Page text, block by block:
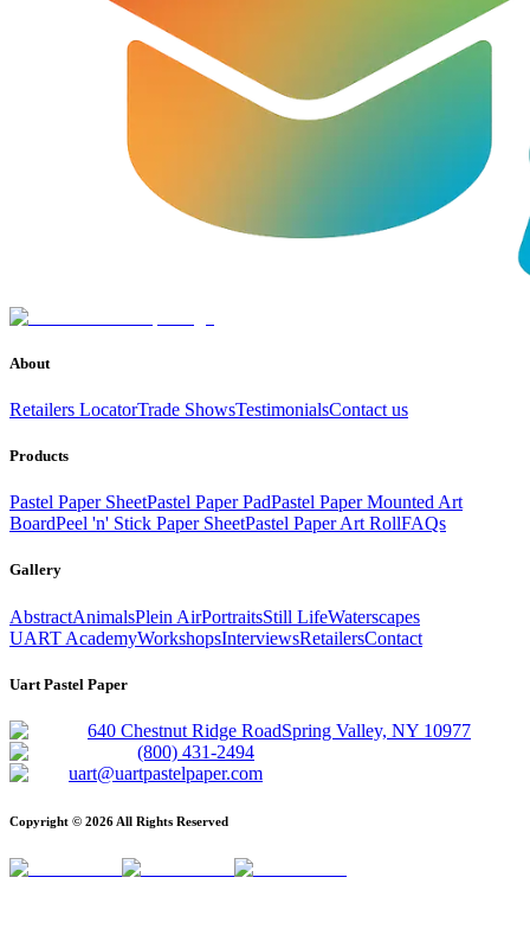
About
Retailers LocatorTrade ShowsTestimonialsContact us
Products
Pastel Paper SheetPastel Paper PadPastel Paper Mounted Art
BoardPeel 'n' Stick Paper SheetPastel Paper Art RollFAQs
Gallery
AbstractAnimalsPlein AirPortraitsStill LifeWaterscapes
UART AcademyWorkshopsInterviewsRetailersContact
Uart Pastel Paper
640 Chestnut Ridge RoadSpring Valley, NY 10977
(800) 431-2494
uart@uartpastelpaper.com
Copyright © 2026 All Rights Reserved